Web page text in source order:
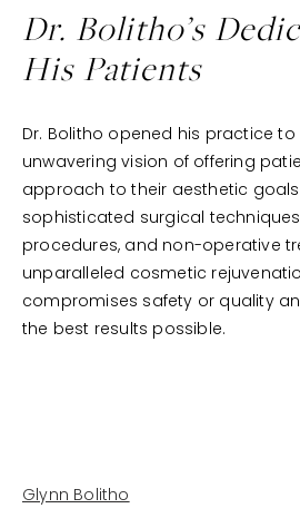
Dr. Bolitho’s
His Patients
Dr. Bolitho opened his practice to
unwavering vision of offering
approach to their aesthetic
sophisticated surgical
procedures, and non-operative
unparalleled cosmetic
compromises safety or quality
the best results possible.
Glynn Bolitho